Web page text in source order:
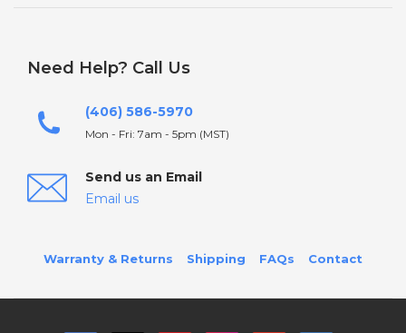
Need Help? Call Us
(406) 586-5970
Mon - Fri: 7am - 5pm (MST)
Send us an Email
Email us
Warranty & Returns Shipping FAQs Contact